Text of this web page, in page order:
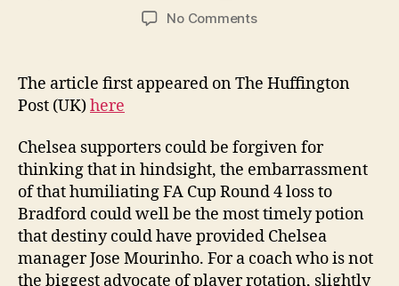
date
No Commentson
Has
Unleashed
The article first appeared on The Huffington
Post (UK)here
Chelsea supporters could be forgiven for
thinking that in hindsight, the embarrassment
of that humiliating FA Cup Round 4 loss to
Bradford could well be the most timely potion
that destiny could have provided Chelsea
manager Jose Mourinho. For a coach who is not
the biggest advocate of player rotation, slightly